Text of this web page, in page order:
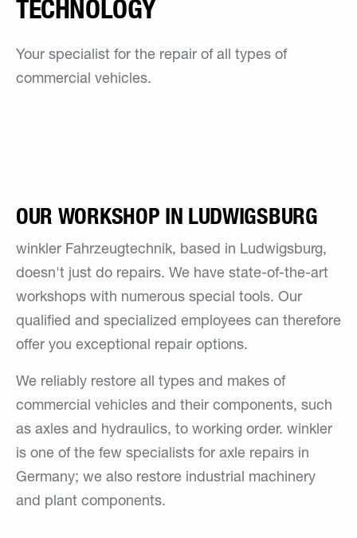
TECHNOLOGY
Your specialist for the repair of all types of
commercial vehicles.
OUR WORKSHOP IN LUDWIGSBURG
winkler Fahrzeugtechnik, based in Ludwigsburg,
doesn't just do repairs. We have state-of-the-art
workshops with numerous special tools. Our
qualified and specialized employees can therefore
offer you exceptional repair options.
We reliably restore all types and makes of
commercial vehicles and their components, such
as axles and hydraulics, to working order. winkler
is one of the few specialists for axle repairs in
Germany; we also restore industrial machinery
and plant components.